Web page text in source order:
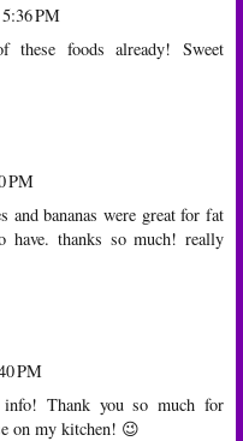
PM
foods already! Sweet
PM
and bananas were great for fat
thanks so much! really
PM
Thank you so much for
on my kitchen! 😉